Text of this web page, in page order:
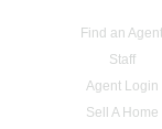
Find an Agent
Staff
Agent Login
Sell A Home